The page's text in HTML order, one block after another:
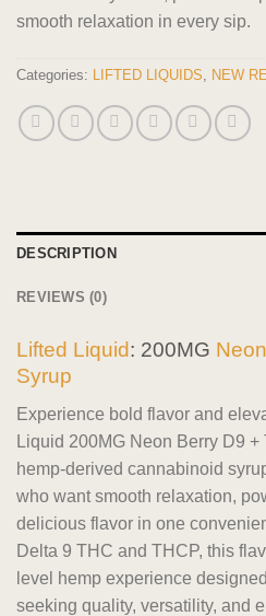
smooth relaxation in every sip.
Categories: LIFTED LIQUIDS NEW
DESCRIPTION
REVIEWS (0)
Lifted Liquid: 200MG
Syrup
Experience bold flavor and
Liquid 200MG Neon Berry D9
hemp-derived cannabinoid
who want smooth relaxation,
delicious flavor in one
Delta 9 THC and THCP, this
level hemp experience
seeking quality, versatility, and